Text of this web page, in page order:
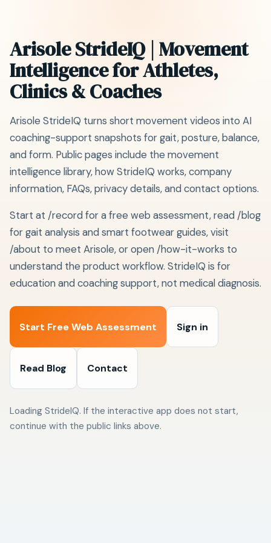
Arisole StrideIQ | Movement
Intelligence for Athletes,
Clinics & Coaches
Arisole StrideIQ turns short movement videos into AI
coaching-support snapshots for gait, posture, balance,
and form. Public pages include the movement
intelligence library, how StrideIQ works, company
information, FAQs, privacy details, and contact options.
Start at /record for a free web assessment, read /blog
for gait analysis and smart footwear guides, visit
/about to meet Arisole, or open /how-it-works to
understand the product workflow. StrideIQ is for
education and coaching support, not medical diagnosis.
Start Free Web Assessment Sign in
Read Blog Contact
Loading StrideIQ. If the interactive app does not start,
continue with the public links above.